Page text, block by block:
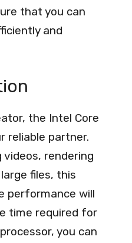
that you can
and
the Intel Core
reliable partner.
videos, rendering
files, this
performance will
time required for
you can